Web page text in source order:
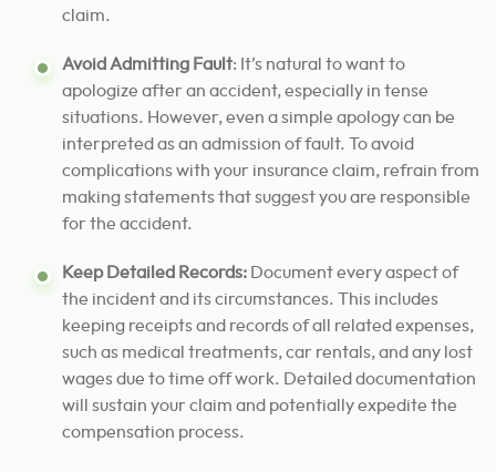
claim.
Avoid Admitting Fault: It’s natural to want to
apologize after an accident, especially in tense
situations. However, even a simple apology can be
interpreted as an admission of fault. To avoid
complications with your insurance claim, refrain from
making statements that suggest you are responsible
for the accident.
Keep Detailed Records: Document every aspect of
the incident and its circumstances. This includes
keeping receipts and records of all related expenses,
such as medical treatments, car rentals, and any lost
wages due to time off work. Detailed documentation
will sustain your claim and potentially expedite the
compensation process.